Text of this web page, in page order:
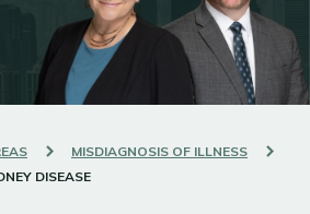
MISDIAGNOSIS OF ILLNESS
DISEASE